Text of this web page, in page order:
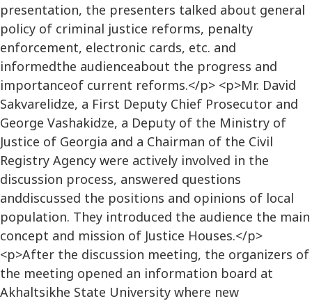
presentation, the presenters talked about general
policy of criminal justice reforms, penalty
enforcement, electronic cards, etc. and
informedthe audienceabout the progress and
importanceof current reforms.</p> <p>Mr. David
Sakvarelidze, a First Deputy Chief Prosecutor and
George Vashakidze, a Deputy of the Ministry of
Justice of Georgia and a Chairman of the Civil
Registry Agency were actively involved in the
discussion process, answered questions
anddiscussed the positions and opinions of local
population. They introduced the audience the main
concept and mission of Justice Houses.</p>
<p>After the discussion meeting, the organizers of
the meeting opened an information board at
Akhaltsikhe State University where new